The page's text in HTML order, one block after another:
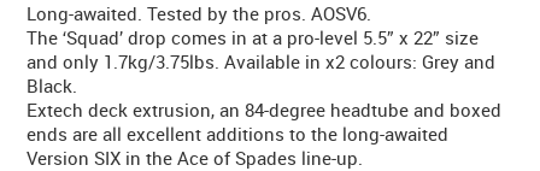
Long-awaited. Tested by the pros. AOSV6.
The ‘Squad’ drop comes in at a pro-level 5.5” x 22” size
and only 1.7kg/3.75lbs. Available in x2 colours: Grey and
Black.
Extech deck extrusion, an 84-degree headtube and boxed
ends are all excellent additions to the long-awaited
Version SIX in the Ace of Spades line-up.